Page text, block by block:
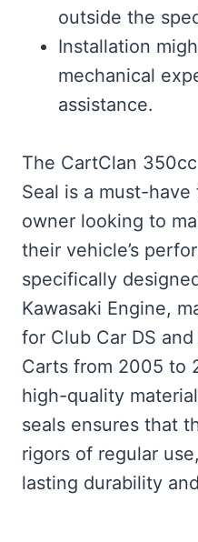
outside the
Installation
mechanical
assistance.
The CartClan
Seal is a must-
owner looking to
their vehicle’s
specifically
Kawasaki Engine,
for Club Car DS
Carts from 2005 to
high-quality
seals ensures that
rigors of regular
lasting durability